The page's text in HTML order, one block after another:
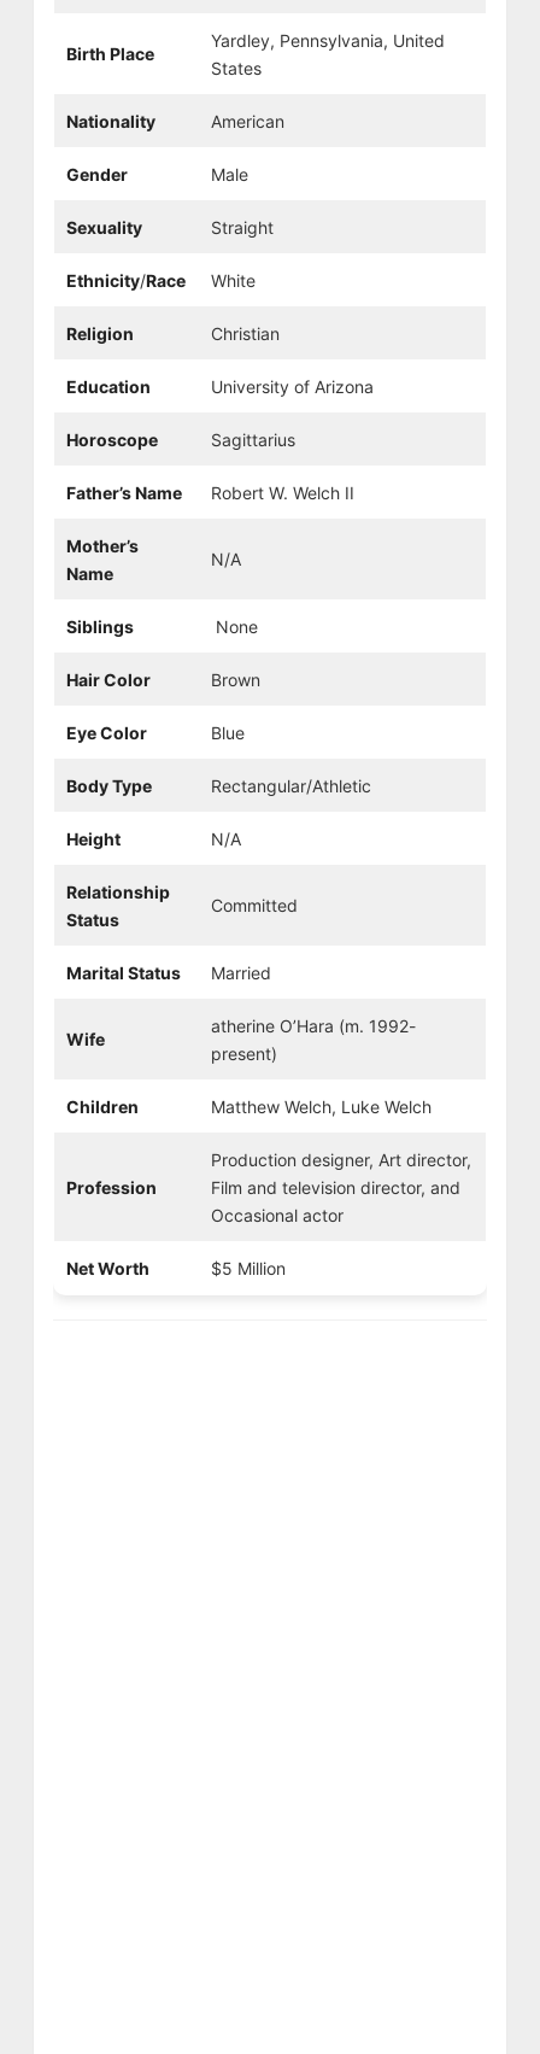
Birth Place
Yardley, Pennsylvania, United
States
Nationality American
Gender Male
Sexuality Straight
Ethnicity/Race White
Religion Christian
Education University of Arizona
Horoscope Sagittarius
Father’s Name Robert W. Welch II
Mother’s
Name
N/A
Siblings None
Hair Color Brown
Eye Color Blue
Body Type Rectangular/Athletic
Height N/A
Relationship
Status
Committed
Marital Status Married
Wife
atherine O’Hara (m. 1992-
present)
Children Matthew Welch, Luke Welch
Profession
Production designer, Art director,
Film and television director, and
Occasional actor
Net Worth $5 Million